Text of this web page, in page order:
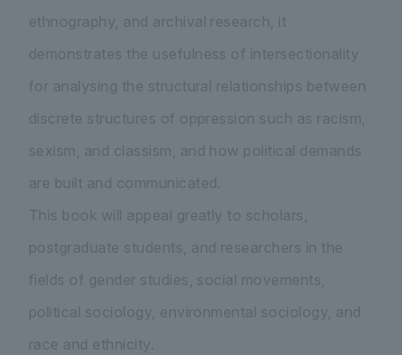
ethnography, and archival research, it
demonstrates the usefulness of intersectionality
for analysing the structural relationships between
discrete structures of oppression such as racism,
sexism, and classism, and how political demands
are built and communicated.
This book will appeal greatly to scholars,
postgraduate students, and researchers in the
fields of gender studies, social movements,
political sociology, environmental sociology, and
race and ethnicity.